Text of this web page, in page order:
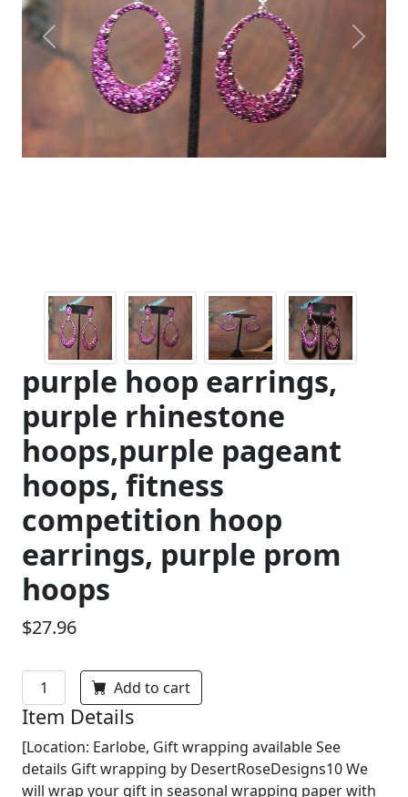
Previous Next
purple hoop earrings,
purple rhinestone
hoops,purple pageant
hoops, fitness
competition hoop
earrings, purple prom
hoops
$27.96
Add to cart
Item Details
[Location: Earlobe, Gift wrapping available See
details Gift wrapping by DesertRoseDesigns10 We
will wrap your gift in seasonal wrapping paper with